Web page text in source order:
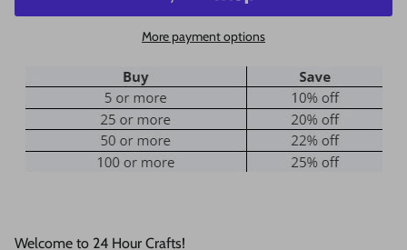
More payment options
Welcome to 24 Hour Crafts!